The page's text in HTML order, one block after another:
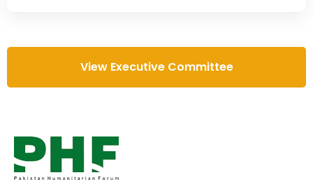
View Executive Committee